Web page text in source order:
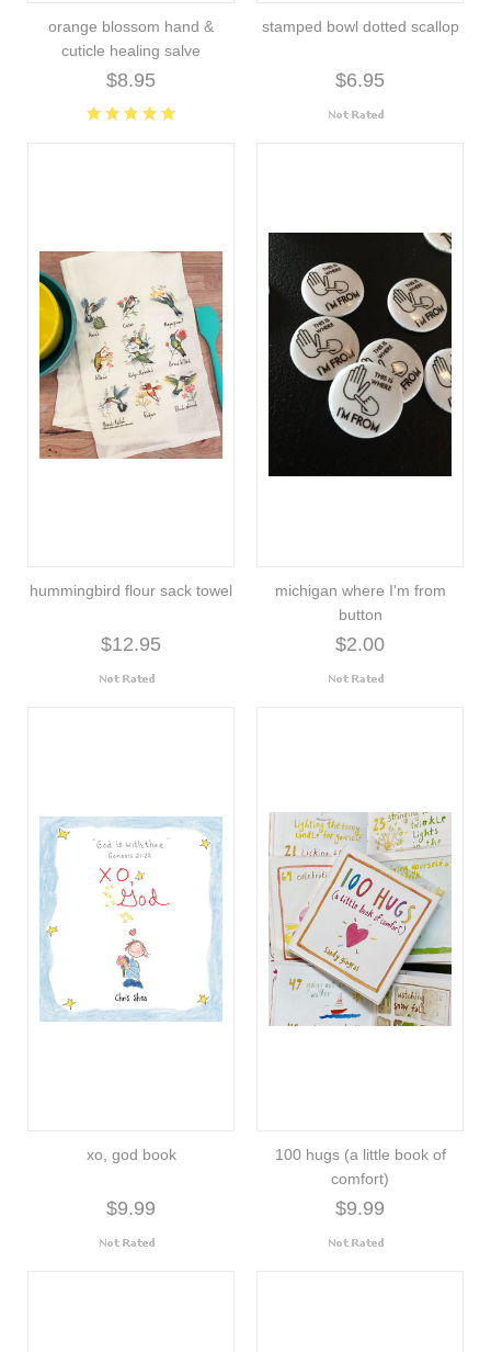
orange blossom hand &
cuticle healing salve
$8.95
stamped bowl dotted scallop
$6.95
hummingbird flour sack towel
$12.95
michigan where I'm from
button
$2.00
xo, god book
$9.99
100 hugs (a little book of
comfort)
$9.99